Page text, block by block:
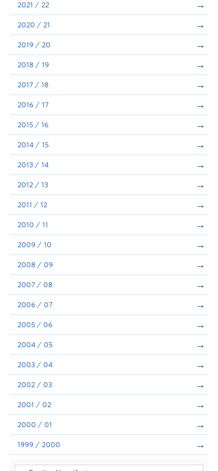
Consultation
2021 / 22
2020 / 21
2019 / 20
2018 / 19
2017 / 18
2016 / 17
2015 / 16
2014 / 15
2013 / 14
2012 / 13
2011 / 12
2010 / 11
2009 / 10
2008 / 09
2007 / 08
2006 / 07
2005 / 06
2004 / 05
2003 / 04
2002 / 03
2001 / 02
2000 / 01
1999 / 2000